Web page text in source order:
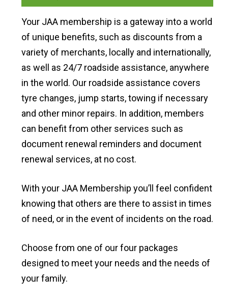
Your JAA membership is a gateway into a world
of unique benefits, such as discounts from a
variety of merchants, locally and internationally,
as well as 24/7 roadside assistance, anywhere
in the world. Our roadside assistance covers
tyre changes, jump starts, towing if necessary
and other minor repairs. In addition, members
can benefit from other services such as
document renewal reminders and document
renewal services, at no cost.
With your JAA Membership you’ll feel confident
knowing that others are there to assist in times
of need, or in the event of incidents on the road.
Choose from one of our four packages
designed to meet your needs and the needs of
your family.